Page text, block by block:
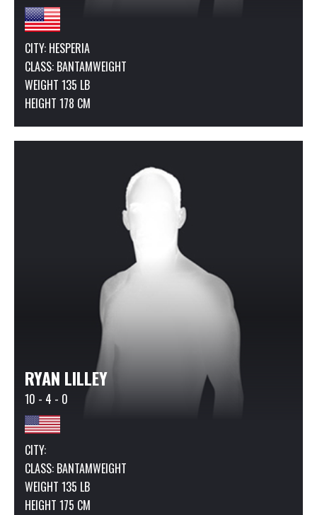
CITY: HESPERIA
CLASS: BANTAMWEIGHT
WEIGHT 135 LB
HEIGHT 178 CM
RYAN LILLEY
10 - 4 - 0
CITY:
CLASS: BANTAMWEIGHT
WEIGHT 135 LB
HEIGHT 175 CM